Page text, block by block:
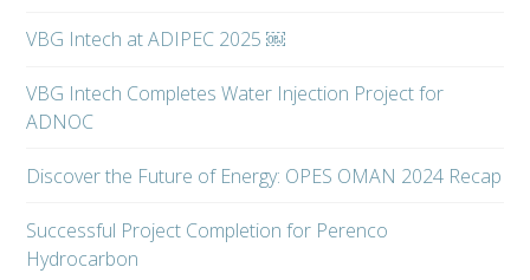
VBG Intech at ADIPEC 2025 ￼
VBG Intech Completes Water Injection Project for
ADNOC
Discover the Future of Energy: OPES OMAN 2024 Recap
Successful Project Completion for Perenco
Hydrocarbon